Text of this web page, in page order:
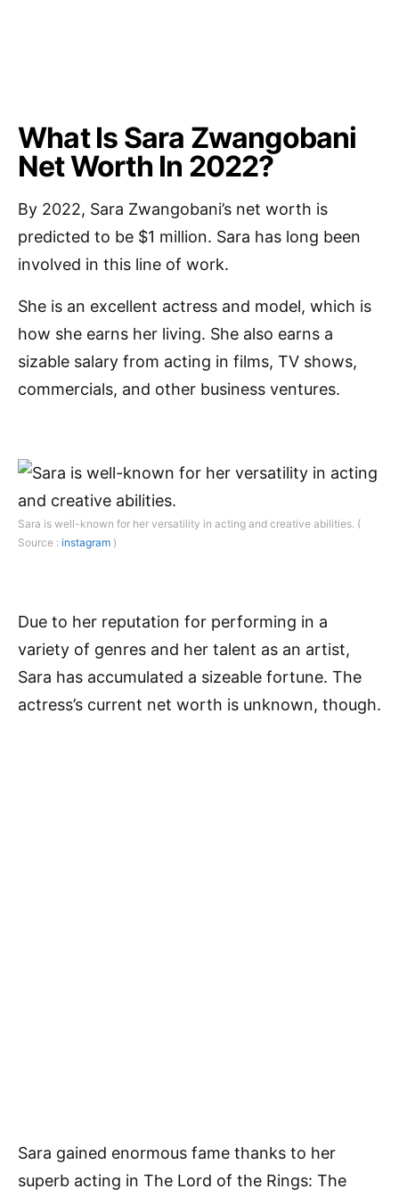
What Is Sara Zwangobani
Net Worth In 2022?
By 2022, Sara Zwangobani’s net worth is
predicted to be $1 million. Sara has long been
involved in this line of work.
She is an excellent actress and model, which is
how she earns her living. She also earns a
sizable salary from acting in films, TV shows,
commercials, and other business ventures.
Sara is well-known for her versatility in acting and creative abilities. (
Source : instagram )
Due to her reputation for performing in a
variety of genres and her talent as an artist,
Sara has accumulated a sizeable fortune. The
actress’s current net worth is unknown, though.
Sara gained enormous fame thanks to her
superb acting in The Lord of the Rings: The